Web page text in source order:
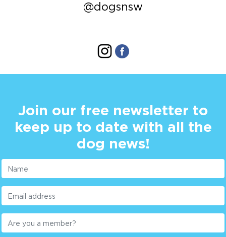
@dogsnsw
Join our free newsletter to
keep up to date with all the
dog news!